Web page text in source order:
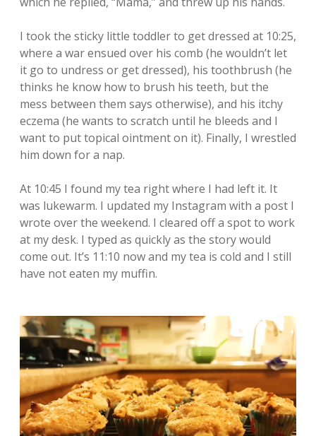
I took the sticky little toddler to get dressed at 10:25,
where a war ensued over his comb (he wouldn’t let
it go to undress or get dressed), his toothbrush (he
thinks he know how to brush his teeth, but the
mess between them says otherwise), and his itchy
eczema (he wants to scratch until he bleeds and I
want to put topical ointment on it). Finally, I wrestled
him down for a nap.
At 10:45 I found my tea right where I had left it. It
was lukewarm. I updated my Instagram with a post I
wrote over the weekend. I cleared off a spot to work
at my desk. I typed as quickly as the story would
come out. It’s 11:10 now and my tea is cold and I still
have not eaten my muffin.